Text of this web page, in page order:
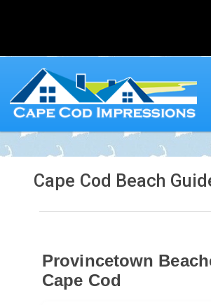
Cape Cod Beach
Provincetown
Cape Cod